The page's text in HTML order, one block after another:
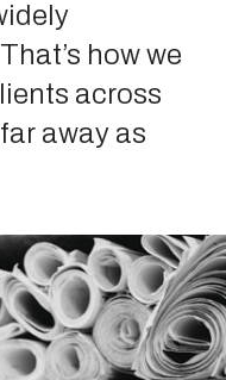
how we
across
away as